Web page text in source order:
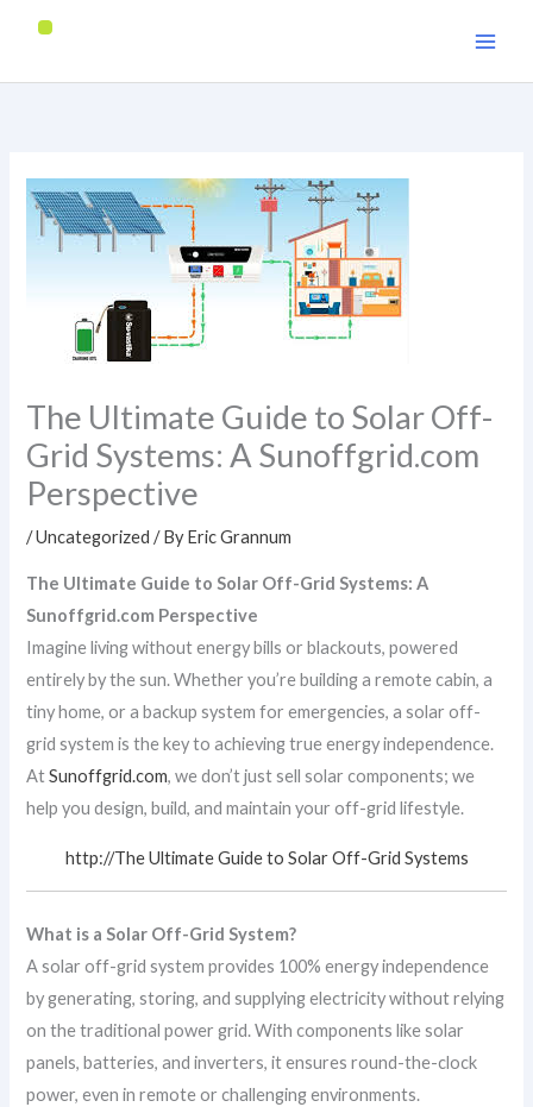
content
The Ultimate Guide to Solar Off-
Grid Systems: A Sunoffgrid.com
Perspective
/Uncategorized / ByEric Grannum
The Ultimate Guide to Solar Off-Grid Systems: A
Sunoffgrid.com Perspective
Imagine living without energy bills or blackouts, powered
entirely by the sun. Whether you’re building a remote cabin, a
tiny home, or a backup system for emergencies, a solar off-
grid system is the key to achieving true energy independence.
AtSunoffgrid.com, we don’t just sell solar components; we
help you design, build, and maintain your off-grid lifestyle.
http://The Ultimate Guide to Solar Off-Grid Systems
What is a Solar Off-Grid System?
A solar off-grid system provides 100% energy independence
by generating, storing, and supplying electricity without relying
on the traditional power grid. With components like solar
panels, batteries, and inverters, it ensures round-the-clock
power, even in remote or challenging environments.